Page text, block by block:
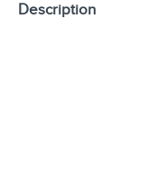
Description